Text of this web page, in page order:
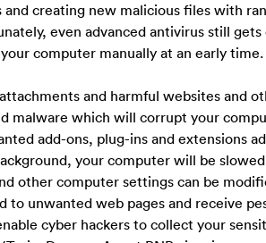
creating new malicious files with
even advanced antivirus still gets
computer manually at an early time.
and harmful websites and
malware which will corrupt your
add-ons, plug-ins and extensions
your computer will be
other computer settings can be
unwanted web pages and receive
cyber hackers to collect your